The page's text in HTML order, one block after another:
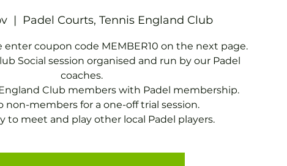
  |
Padel Courts, Tennis England Club
enter coupon code MEMBER10 on the next page.
Social session organised and run by our Padel
coaches.
Club members with Padel membership.
non-members for a one-off trial session.
to meet and play other local Padel players.